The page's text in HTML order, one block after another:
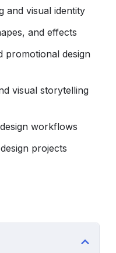
agency, or
and visual identity
and effects
promotional design
visual storytelling
workflows
projects